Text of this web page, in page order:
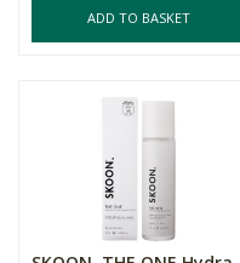
ADD TO BASKET